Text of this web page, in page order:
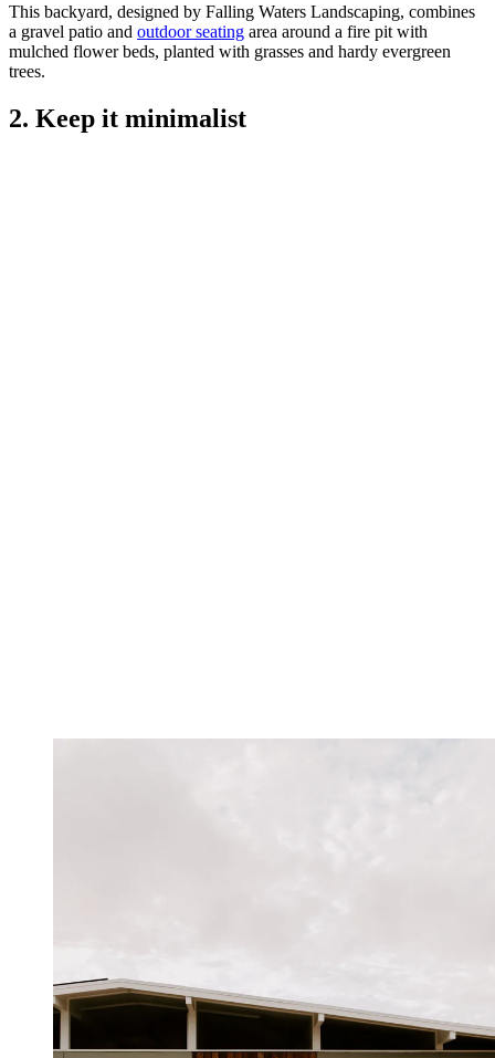
This backyard, designed by Falling Waters Landscaping, combines
a gravel patio and outdoor seating area around a fire pit with
mulched flower beds, planted with grasses and hardy evergreen
trees.
2. Keep it minimalist